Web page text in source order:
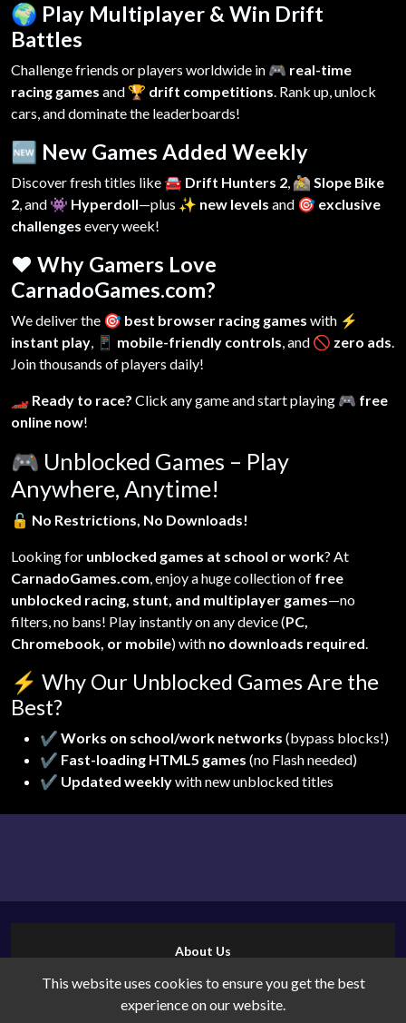
🌍 Play Multiplayer & Win Drift
Battles
Challenge friends or players worldwide in 🎮 real-time
racing games and 🏆 drift competitions. Rank up, unlock
cars, and dominate the leaderboards!
🆕 New Games Added Weekly
Discover fresh titles like🚘 Drift Hunters 2, 🚵 Slope Bike
2, and 👾 Hyperdoll—plus ✨ new levels and 🎯 exclusive
challenges every week!
❤️ Why Gamers Love
CarnadoGames.com?
We deliver the 🎯 best browser racing games with ⚡
instant play, 📱 mobile-friendly controls, and 🚫 zero ads.
Join thousands of players daily!
🏎️ Ready to race? Click any game and start playing 🎮 free
online now!
🎮 Unblocked Games – Play
Anywhere, Anytime!
🔓 No Restrictions, No Downloads!
Looking for unblocked games at school or work? At
CarnadoGames.com, enjoy a huge collection of free
unblocked racing, stunt, and multiplayer games—no
filters, no bans! Play instantly on any device (PC,
Chromebook, or mobile) with no downloads required.
⚡ Why Our Unblocked Games Are the
Best?
✔ Works on school/work networks (bypass blocks!)
✔ Fast-loading HTML5 games (no Flash needed)
✔ Updated weeklywith new unblocked titles
About Us
Cookies
Privacy Policy
This website uses cookies to ensure you get the best
experience on our website.